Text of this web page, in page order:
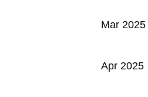
Mar 2025
Apr 2025